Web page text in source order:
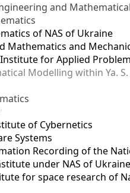
and
of NAS of Ukraine
Mathematics and
Institute for Applied
Modelling within Ya.
of Cybernetics
Systems
Recording of the
under NAS of
for space research of